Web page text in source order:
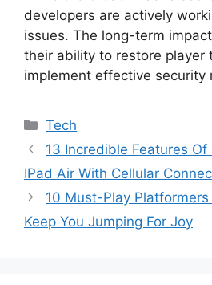
developers are actively
issues. The long-term
their ability to restore player
implement effective security
Categories
Tech
13 Incredible Features
IPad Air With Cellular
10 Must-Play
Keep You Jumping For Joy